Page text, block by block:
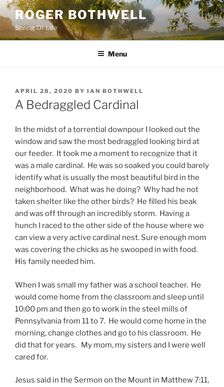
Skip
to
content
ROGER BOTHWELL
Spring Of Life
Menu
POSTED
ON
APRIL 28, 2020 BY IAN BOTHWELL
A Bedraggled Cardinal
In the midst of a torrential downpour I looked out the
window and saw the most bedraggled looking bird at
our feeder. It took me a moment to recognize that it
was a male cardinal. He was so soaked you could barely
identify what is usually the most beautiful bird in the
neighborhood. What was he doing? Why had he not
taken shelter like the other birds? He filled his beak
and was off through an incredibly storm. Having a
hunch I raced to the other side of the house where we
can view a very active cardinal nest. Sure enough mom
was covering the chicks as he swooped in with food.
His family needed him.
When I was small my father was a school teacher. He
would come home from the classroom and sleep until
10:00 pm and then go to work in the steel mills of
Pennsylvania from 11 to 7. He would come home in the
morning, change clothes and go to his classroom. He
did that for years. My mom, my sisters and I were well
cared for.
Jesus said in the Sermon on the Mount in Matthew 7:11,